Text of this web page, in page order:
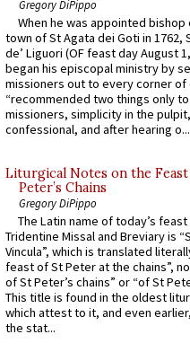
Gregory DiPippo
When he was appointed
town of St Agata dei Goti in 1762,
de’ Liguori (OF feast day August
began his episcopal ministry by
missioners out to every corner of
“recommended two things only
missioners, simplicity in the
confessional, and after hearing o...
Liturgical Notes on the
Peter’s Chains
Gregory DiPippo
The Latin name of today’s
Tridentine Missal and Breviary is
Vincula”, which is translated
feast of St Peter at the chains”,
of St Peter’s chains” or “of St
This title is found in the oldest
which attest to it, and even
the stat...